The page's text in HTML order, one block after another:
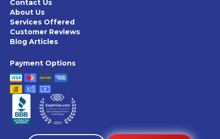
Contact Us
About Us
Services Offered
Customer Reviews
Blog Articles
Payment Options